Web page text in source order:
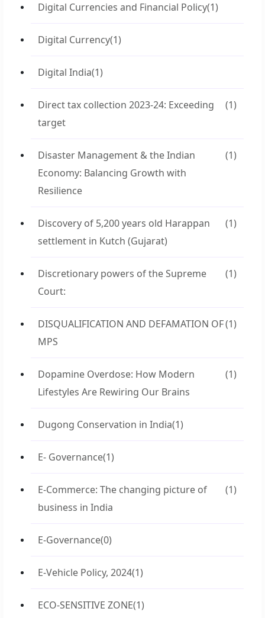
Digital Currencies and Financial Policy(1)
Digital Currency(1)
Digital India(1)
Direct tax collection 2023-24: Exceeding
target
(1)
Disaster Management & the Indian
Economy: Balancing Growth with
Resilience
(1)
Discovery of 5,200 years old Harappan
settlement in Kutch (Gujarat)
(1)
Discretionary powers of the Supreme
Court:
(1)
DISQUALIFICATION AND DEFAMATION OF
MPS
(1)
Dopamine Overdose: How Modern
Lifestyles Are Rewiring Our Brains
(1)
Dugong Conservation in India(1)
E- Governance(1)
E-Commerce: The changing picture of
business in India
(1)
E-Governance(0)
E-Vehicle Policy, 2024(1)
ECO-SENSITIVE ZONE(1)